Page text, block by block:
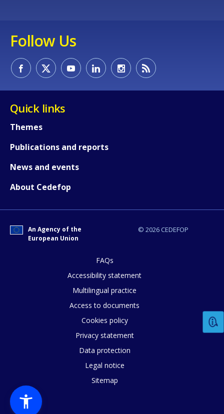
Follow Us
Quick links
Themes
Publications and reports
News and events
About Cedefop
© 2026 CEDEFOP
An Agency of the
European Union
FAQs
Accessibility statement
Multilingual practice
Access to documents
Cookies policy
Privacy statement
Data protection
Legal notice
Sitemap
How would you rate the content on
Any additional comments or
page?